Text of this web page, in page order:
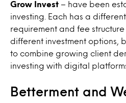
Grow Invest – have been
investing. Each has a
requirement and fee
different investment options,
to combine growing client
investing with digital
Betterment and